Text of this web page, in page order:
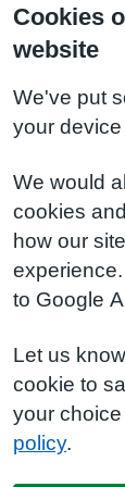
Cookies
website
We've put
your
We would
cookies
how our
to Google
Let us
cookie to
your
policy.